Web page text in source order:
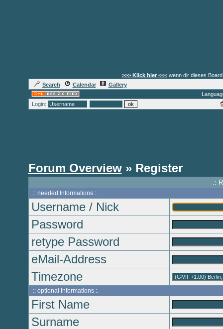
>>> Klick hier <<< wenn dir dieses
Search
Calendar
Gallery
Login:
Forum Overview» Register
.:
:: needed Informations :.
Username / Nick
Password
retype Password
eMail-Address
Timezone
:: optional Informations :.
First Name
Surname